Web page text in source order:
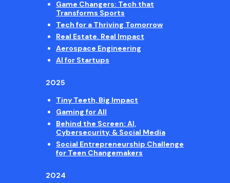
Game Changers: Tech that
Transforms Sports
Tech for a Thriving Tomorrow
Real Estate. Real Impact
Aerospace Engineering
AI for Startups
2025
Tiny Teeth, Big Impact
Gaming for All
Behind the Screen: AI,
Cybersecurity, & Social Media
Social Entrepreneurship Challenge
for Teen Changemakers
2024